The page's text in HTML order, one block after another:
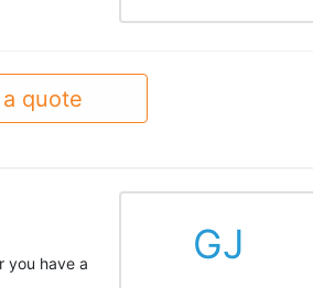
quote
you have a
GJ